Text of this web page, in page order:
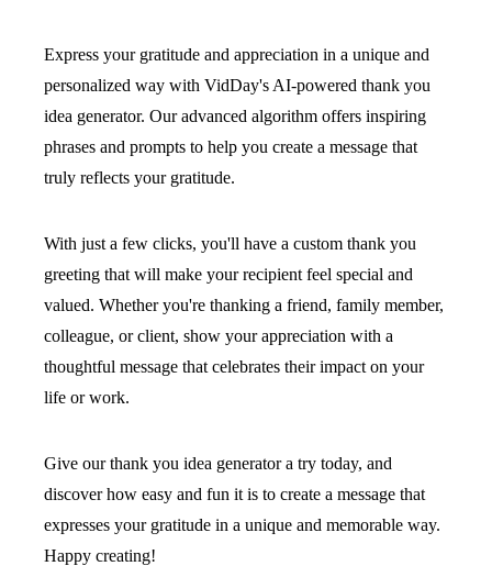
Express your gratitude and appreciation in a unique and
personalized way with VidDay's AI-powered thank you
idea generator. Our advanced algorithm offers inspiring
phrases and prompts to help you create a message that
truly reflects your gratitude.
With just a few clicks, you'll have a custom thank you
greeting that will make your recipient feel special and
valued. Whether you're thanking a friend, family member,
colleague, or client, show your appreciation with a
thoughtful message that celebrates their impact on your
life or work.
Give our thank you idea generator a try today, and
discover how easy and fun it is to create a message that
expresses your gratitude in a unique and memorable way.
Happy creating!